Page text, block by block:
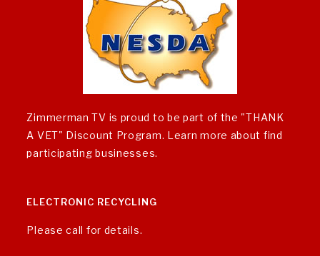
Zimmerman TV is proud to be part of the "THANK
A VET" Discount Program. Learn more about find
participating businesses.
ELECTRONIC RECYCLING
Please call for details.